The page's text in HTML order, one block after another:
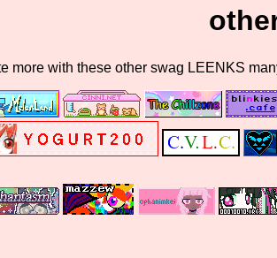
more with these other swag LEENKS